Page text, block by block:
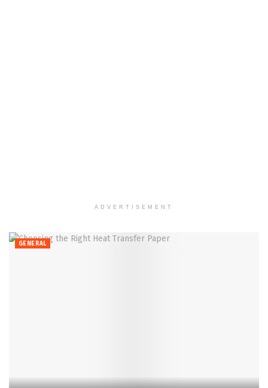
ADVERTISEMENT
GENERAL